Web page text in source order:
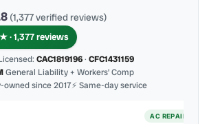
(1,377 verified reviews)
· 1,377 reviews
CAC1819196· CFC1431159
General Liability + Workers’ Comp
owned since 2017⚡ Same-day service
AC REPAIR